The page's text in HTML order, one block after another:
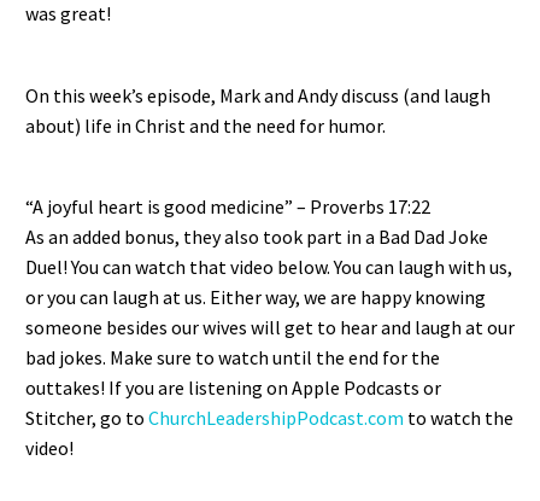
was great!
On this week’s episode, Mark and Andy discuss (and laugh
about) life in Christ and the need for humor.
“A joyful heart is good medicine” – Proverbs 17:22
As an added bonus, they also took part in a Bad Dad Joke
Duel! You can watch that video below. You can laugh with us,
or you can laugh at us. Either way, we are happy knowing
someone besides our wives will get to hear and laugh at our
bad jokes. Make sure to watch until the end for the
outtakes! If you are listening on Apple Podcasts or
Stitcher, go to ChurchLeadershipPodcast.com to watch the
video!